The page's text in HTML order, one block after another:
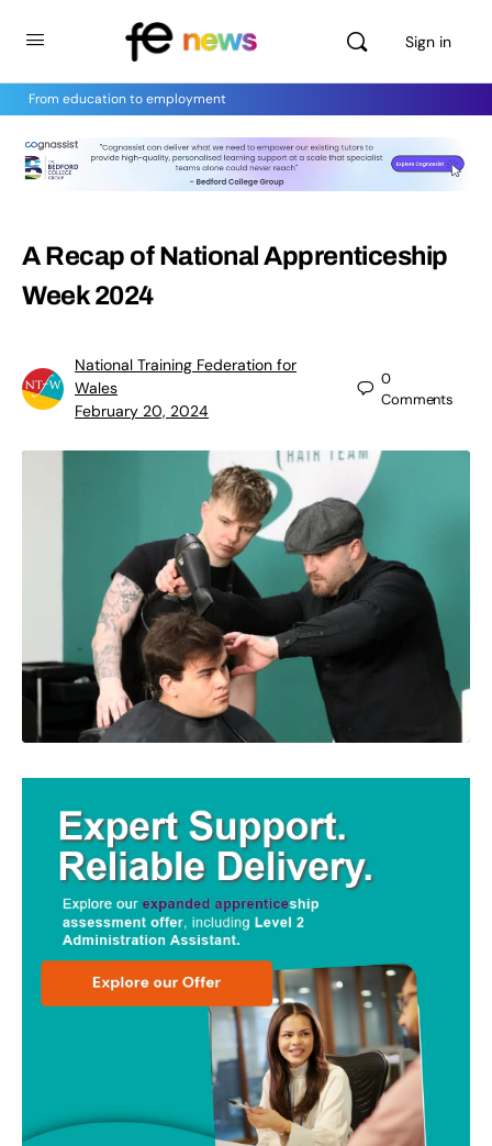
Sign in
From education to employment
A Recap of National Apprenticeship
Week 2024
National Training Federation for
Wales
February 20, 2024
0
Comments